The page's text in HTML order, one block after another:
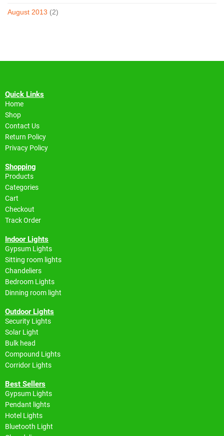
August 2013 (2)
Quick Links
Home
Shop
Contact Us
Return Policy
Privacy Policy
Shopping
Products
Categories
Cart
Checkout
Track Order
Indoor Lights
Gypsum Lights
Sitting room lights
Chandeliers
Bedroom Lights
Dinning room light
Outdoor Lights
Security Lights
Solar Light
Bulk head
Compound Lights
Corridor Lights
Best Sellers
Gypsum Lights
Pendant lights
Hotel Lights
Bluetooth Light